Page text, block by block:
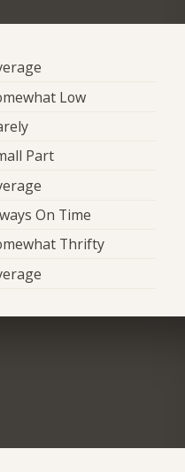
Low
Part
On Time
Thrifty